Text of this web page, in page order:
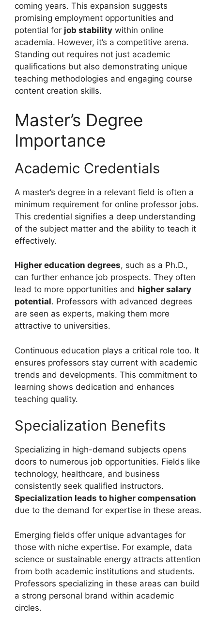
coming years. This expansion suggests
promising employment opportunities and
potential for job stability within online
academia. However, it’s a competitive arena.
Standing out requires not just academic
qualifications but also demonstrating unique
teaching methodologies and engaging course
content creation skills.
Master’s Degree
Importance
Academic Credentials
A master’s degree in a relevant field is often a
minimum requirement for online professor jobs.
This credential signifies a deep understanding
of the subject matter and the ability to teach it
effectively.
Higher education degrees, such as a Ph.D.,
can further enhance job prospects. They often
lead to more opportunities and higher salary
potential. Professors with advanced degrees
are seen as experts, making them more
attractive to universities.
Continuous education plays a critical role too. It
ensures professors stay current with academic
trends and developments. This commitment to
learning shows dedication and enhances
teaching quality.
Specialization Benefits
Specializing in high-demand subjects opens
doors to numerous job opportunities. Fields like
technology, healthcare, and business
consistently seek qualified instructors.
Specialization leads to higher compensation
due to the demand for expertise in these areas.
Emerging fields offer unique advantages for
those with niche expertise. For example, data
science or sustainable energy attracts attention
from both academic institutions and students.
Professors specializing in these areas can build
a strong personal brand within academic
circles.